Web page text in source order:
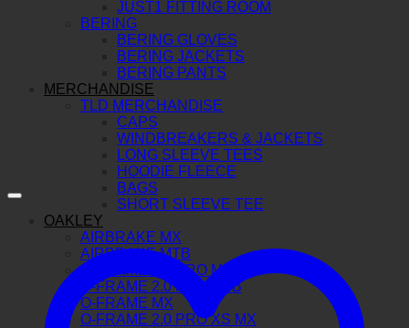
JUST1 FITTING ROOM
BERING
BERING GLOVES
BERING JACKETS
BERING PANTS
MERCHANDISE
TLD MERCHANDISE
CAPS
WINDBREAKERS & JACKETS
LONG SLEEVE TEES
HOODIE FLEECE
BAGS
SHORT SLEEVE TEE
OAKLEY
AIRBRAKE MX
AIRBRAKE MTB
O-FRAME 2.0 PRO MX
O-FRAME 2.0 PRO MTB
O-FRAME MX
O-FRAME 2.0 PRO XS MX